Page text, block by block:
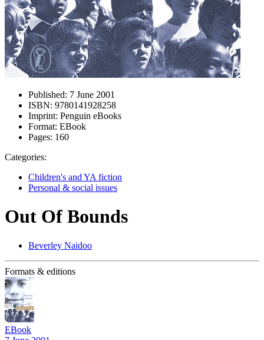
Published: 7 June 2001
ISBN: 9780141928258
Imprint: Penguin eBooks
Format: EBook
Pages: 160
Categories:
Children's and YA fiction
Personal & social issues
Out Of Bounds
Beverley Naidoo
Formats & editions
EBook